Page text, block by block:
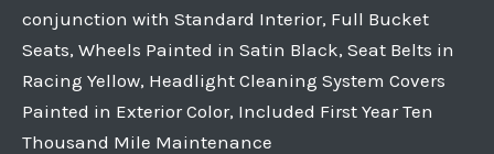
conjunction with Standard Interior, Full Bucket
Seats, Wheels Painted in Satin Black, Seat Belts in
Racing Yellow, Headlight Cleaning System Covers
Painted in Exterior Color, Included First Year Ten
Thousand Mile Maintenance